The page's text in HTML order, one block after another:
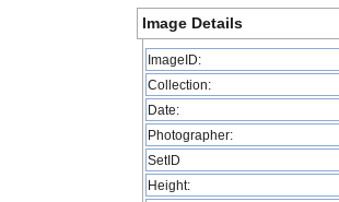
Image Details
ImageID:
Collection:
Date:
Photographer:
SetID
Height: